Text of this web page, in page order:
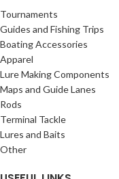
Tournaments
Guides and Fishing Trips
Boating Accessories
Apparel
Lure Making Components
Maps and Guide Lanes
Rods
Terminal Tackle
Lures and Baits
Other